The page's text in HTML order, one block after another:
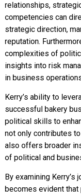
relationships,
competencies can
strategic direction,
reputation.
complexities of
insights into risk
in business
Kerry’s ability to
successful bakery
political skills to
not only contributes
also offers broader
of political and
By examining Kerry’s
becomes evident